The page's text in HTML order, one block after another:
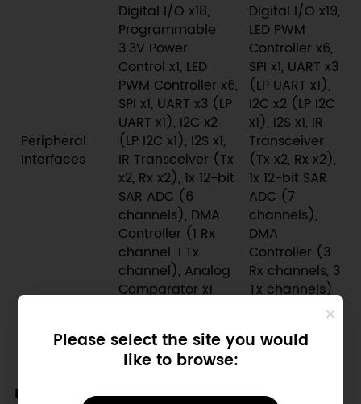
Please select the site you would
like to browse:
Peripheral
Interfaces
Digital I/O x18,
Programmable
3.3V Power
Control x1, LED
PWM Controller x6,
SPI x1, UART x3 (LP
UART x1), I2C x2
(LP I2C x1), I2S x1,
IR Transceiver (Tx
x2, Rx x2), 1x 12-bit
SAR ADC (6
channels), DMA
Controller (1 Rx
channel, 1 Tx
channel), Analog
Comparator x1
Digital I/O x19,
LED PWM
Controller x6,
SPI x1, UART x3
(LP UART x1),
I2C x2 (LP I2C
x1), I2S x1, IR
Transceiver
(Tx x2, Rx x2),
1x 12-bit SAR
ADC (7
channels),
DMA
Controller (3
Rx channels, 3
Tx channels)
Power
Consumption
battery)
battery)
Recommended Scenarios for Upgrading